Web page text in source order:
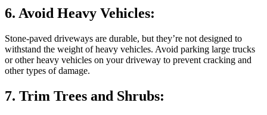
6. Avoid Heavy Vehicles:
Stone-paved driveways are durable, but they’re not designed to
withstand the weight of heavy vehicles. Avoid parking large trucks
or other heavy vehicles on your driveway to prevent cracking and
other types of damage.
7. Trim Trees and Shrubs: